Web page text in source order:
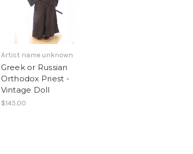
Artist name unknown
Greek or Russian
Orthodox Priest -
Vintage Doll
$145.00